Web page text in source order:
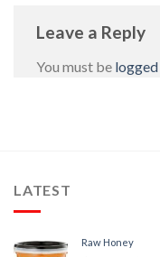
Leave a Reply
You must be
LATEST
Raw Honey